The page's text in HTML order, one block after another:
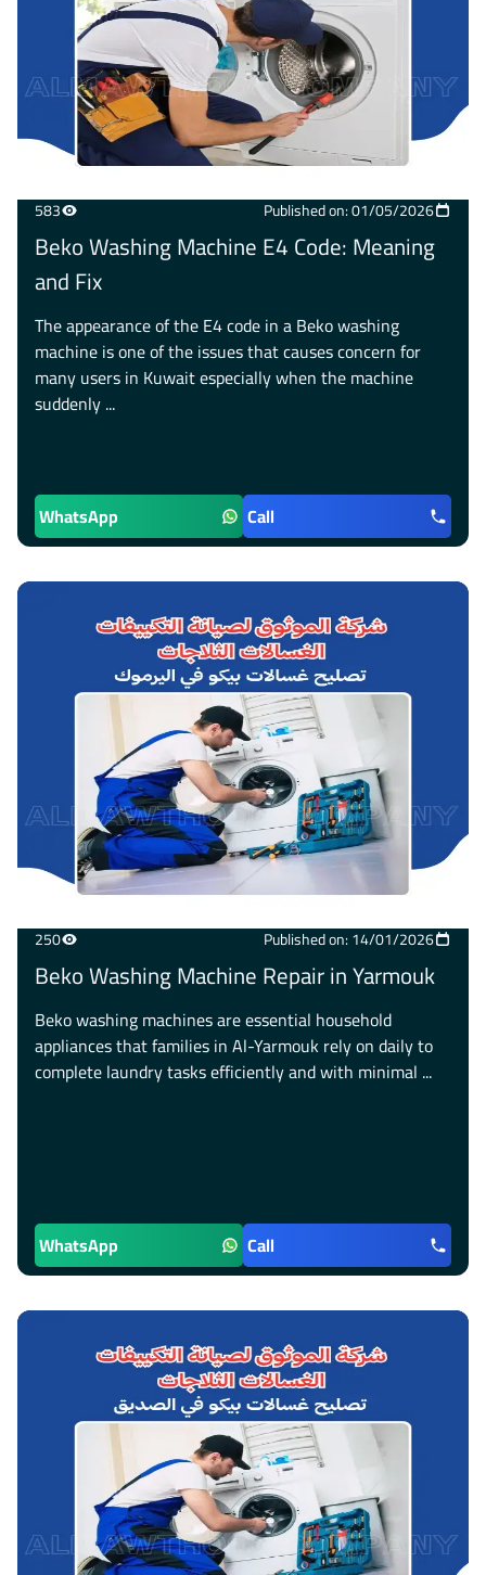
583 Published on: 01/05/2026
Beko Washing Machine E4 Code: Meaning
and Fix
The appearance of the E4 code in a Beko washing
machine is one of the issues that causes concern for
many users in Kuwait especially when the machine
suddenly ...
WhatsApp Call
250 Published on: 14/01/2026
Beko Washing Machine Repair in Yarmouk
Beko washing machines are essential household
appliances that families in Al-Yarmouk rely on daily to
complete laundry tasks efficiently and with minimal ...
WhatsApp Call